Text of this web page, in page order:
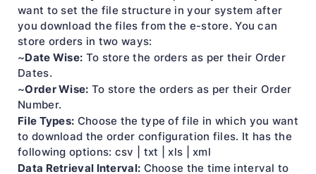
want to set the file structure in your system after
you download the files from the e-store. You can
store orders in two ways:
~Date Wise: To store the orders as per their Order
Dates.
~Order Wise: To store the orders as per their Order
Number.
File Types: Choose the type of file in which you want
to download the order configuration files. It has the
following options: csv | txt | xls | xml
Data Retrieval Interval: Choose the time interval to